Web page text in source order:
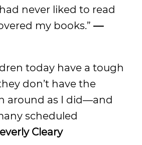
never liked to read
my books.” —
today have a tough
don’t have the
around as I did—and
scheduled
Cleary